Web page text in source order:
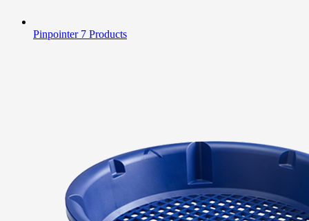
Pinpointer 7 Products